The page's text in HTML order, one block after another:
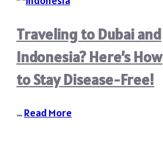
Traveling to Dubai and
Indonesia? Here’s How
to Stay Disease-Free!
…Read More